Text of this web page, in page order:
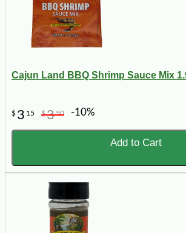
Cajun Land BBQ Shrimp Sauce Mix
$ 3 15 $350 -10%
Add to Cart